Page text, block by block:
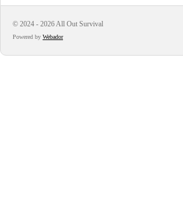
© 2024 - 2026 All Out Survival
Powered by Webador